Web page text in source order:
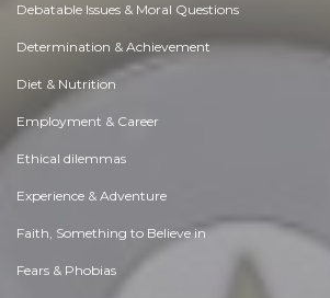
Debatable Issues & Moral Questions
Determination & Achievement
Diet & Nutrition
Employment & Career
Ethical dilemmas
Experience & Adventure
Faith, Something to Believe in
Fears & Phobias